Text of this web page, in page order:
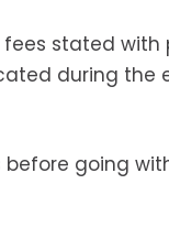
fees stated with
during the
going